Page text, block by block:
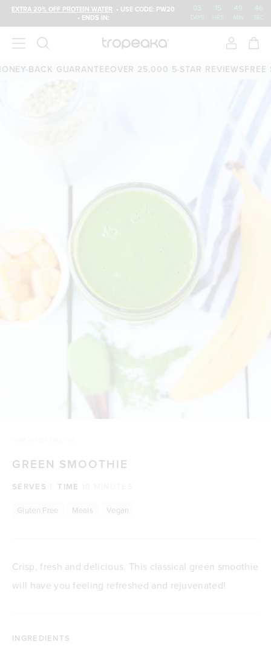
EXTRA 20% OFF PROTEIN WATER • USE CODE: PW20
• ENDS IN:
03 : 15 : 49 : 46
DAYS HRS MIN SEC
BACK GUARANTEEOVER 25,000 5-STAR REVIEWSFREE
GREEN SMOOTHIE
SERVES TIME
Gluten Free Meals Vegan
Crisp, fresh and delicious. This classical green smoothie
will have you feeling refreshed and rejuvenated!
INGREDIENTS